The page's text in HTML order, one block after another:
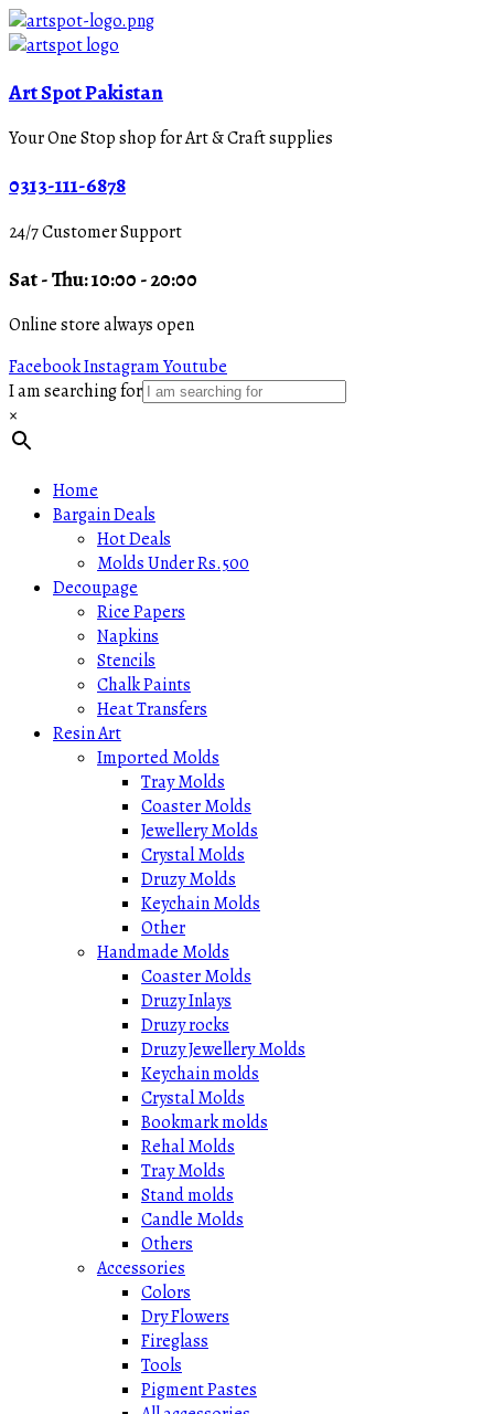
Art Spot Pakistan
Your One Stop shop for Art & Craft supplies
0313-111-6878
24/7 Customer Support
Sat - Thu: 10:00 - 20:00
Online store always open
FacebookInstagramYoutube
I am searching for
×
Home
Bargain Deals
Hot Deals
Molds Under Rs.500
Decoupage
Rice Papers
Napkins
Stencils
Chalk Paints
Heat Transfers
Resin Art
Imported Molds
Tray Molds
Coaster Molds
Jewellery Molds
Crystal Molds
Druzy Molds
Keychain Molds
Other
Handmade Molds
Coaster Molds
Druzy Inlays
Druzy rocks
Druzy Jewellery Molds
Keychain molds
Crystal Molds
Bookmark molds
Rehal Molds
Tray Molds
Stand molds
Candle Molds
Others
Accessories
Colors
Dry Flowers
Fireglass
Tools
Pigment Pastes